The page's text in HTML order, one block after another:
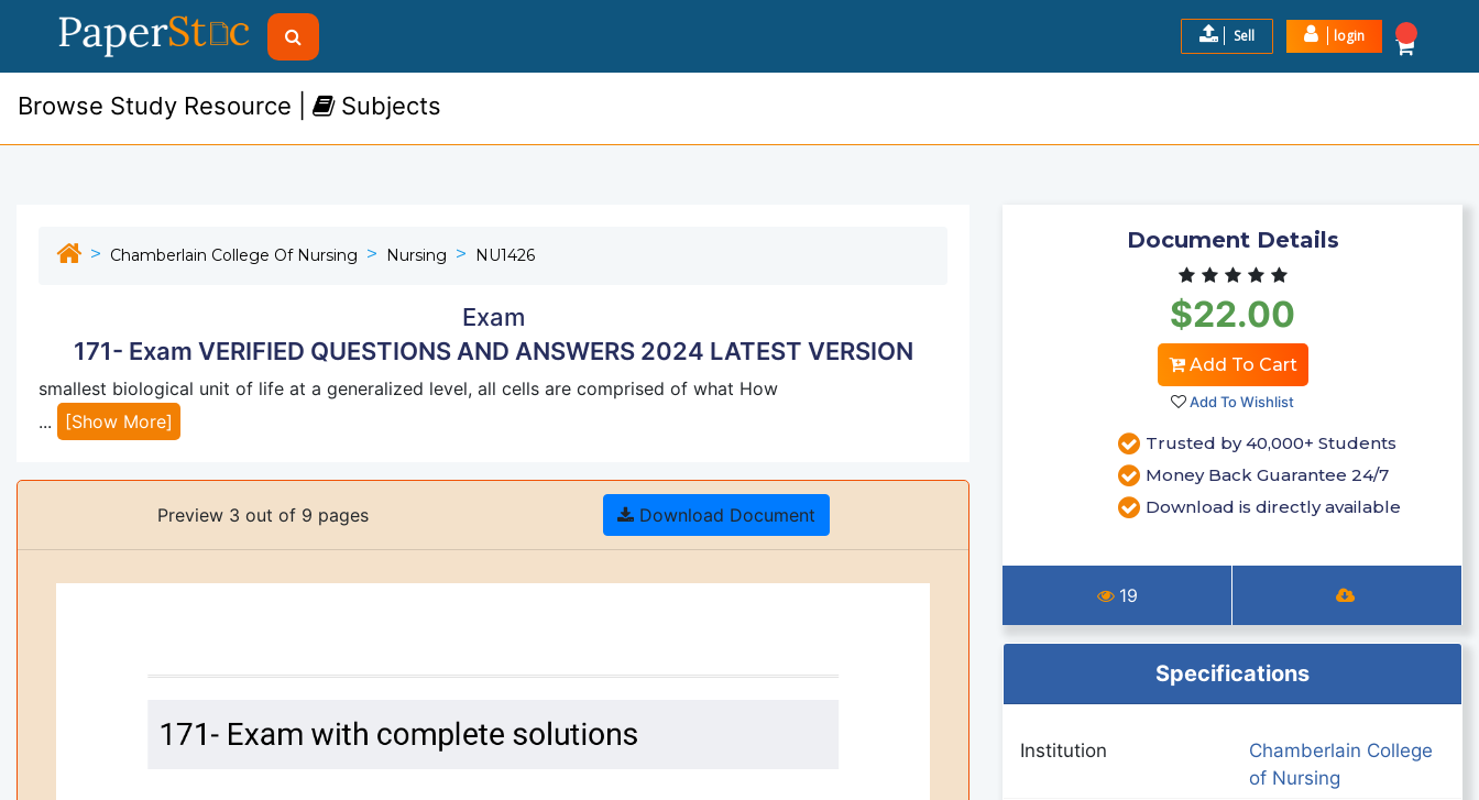
Sell login
Browse Study Resource | Subjects
Chamberlain College Of Nursing Nursing NU1426
Exam
171- Exam VERIFIED QUESTIONS AND ANSWERS 2024 LATEST VERSION
smallest biological unit of life at a generalized level, all cells are comprised of what How
...
[Show More]
Preview 3 out of 9 pages Download Document
Document Details
$22.00
Add To Cart
Add To Wishlist
Trusted by 40,000+ Students
Money Back Guarantee 24/7
Download is directly available
19
Specifications
Institution
Chamberlain College
of Nursing